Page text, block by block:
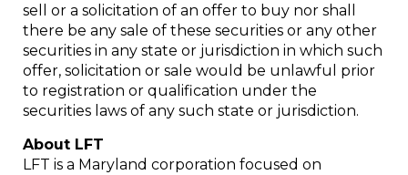
sell or a solicitation of an offer to buy nor shall
there be any sale of these securities or any other
securities in any state or jurisdiction in which such
offer, solicitation or sale would be unlawful prior
to registration or qualification under the
securities laws of any such state or jurisdiction.
About LFT
LFT is a Maryland corporation focused on